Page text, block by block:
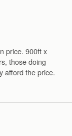
price. 900ft x
those doing
afford the price.